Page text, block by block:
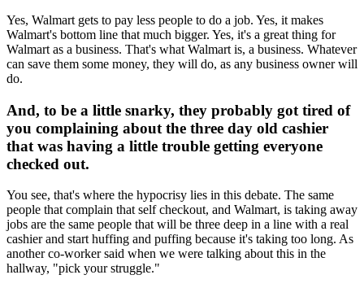
Yes, Walmart gets to pay less people to do a job. Yes, it makes
Walmart's bottom line that much bigger. Yes, it's a great thing for
Walmart as a business. That's what Walmart is, a business. Whatever
can save them some money, they will do, as any business owner will
do.
And, to be a little snarky, they probably got tired of
you complaining about the three day old cashier
that was having a little trouble getting everyone
checked out.
You see, that's where the hypocrisy lies in this debate. The same
people that complain that self checkout, and Walmart, is taking away
jobs are the same people that will be three deep in a line with a real
cashier and start huffing and puffing because it's taking too long. As
another co-worker said when we were talking about this in the
hallway, "pick your struggle."